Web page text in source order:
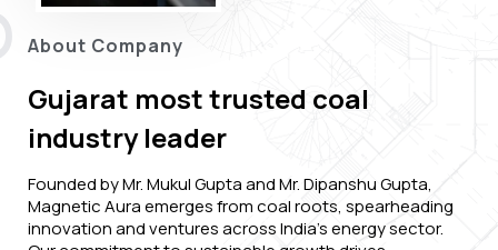
About Company
Gujarat most trusted coal
industry leader
Founded by Mr. Mukul Gupta and Mr. Dipanshu Gupta,
Magnetic Aura emerges from coal roots, spearheading
innovation and ventures across India's energy sector.